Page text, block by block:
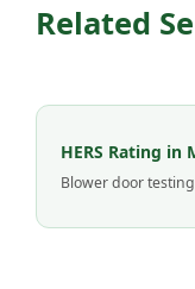
Related
HERS Rating in
Blower door